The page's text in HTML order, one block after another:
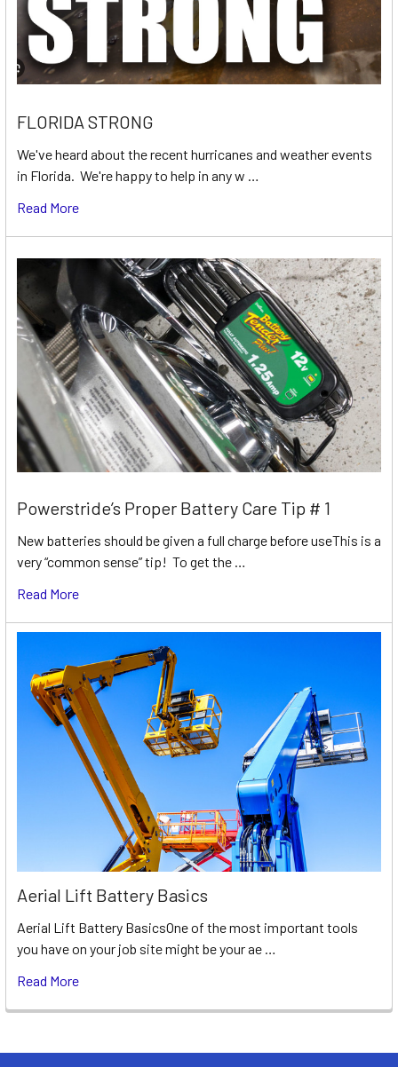
FLORIDA STRONG
We've heard about the recent hurricanes and weather events
in Florida. We're happy to help in any w …
Read More
Powerstride’s Proper Battery Care Tip # 1
New batteries should be given a full charge before useThis is a
very “common sense” tip! To get the …
Read More
Aerial Lift Battery Basics
Aerial Lift Battery BasicsOne of the most important tools
you have on your job site might be your ae …
Read More